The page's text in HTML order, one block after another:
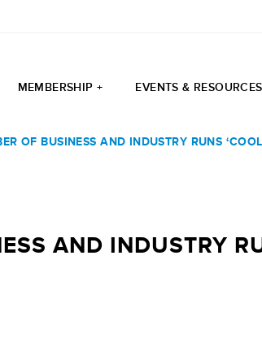
MEMBERSHIP + EVENTS &
OF BUSINESS AND INDUSTRY RUNS
AND INDUSTRY